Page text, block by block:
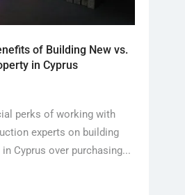
of Building New vs.
in Cyprus
perks of working with
experts on building
Cyprus over purchasing...